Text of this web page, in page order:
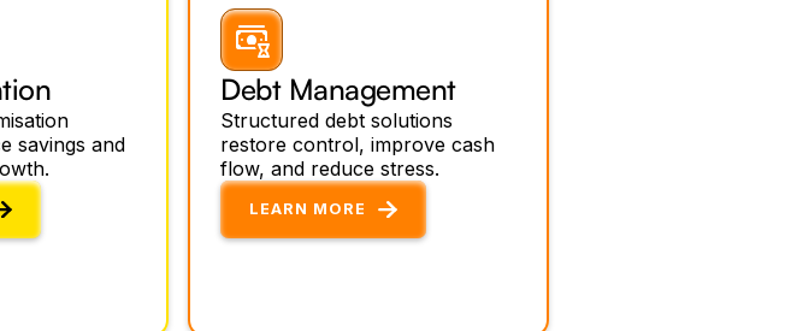
savings and
Debt Management
Structured debt solutions
restore control, improve cash
flow, and reduce stress.
LEARN MORE